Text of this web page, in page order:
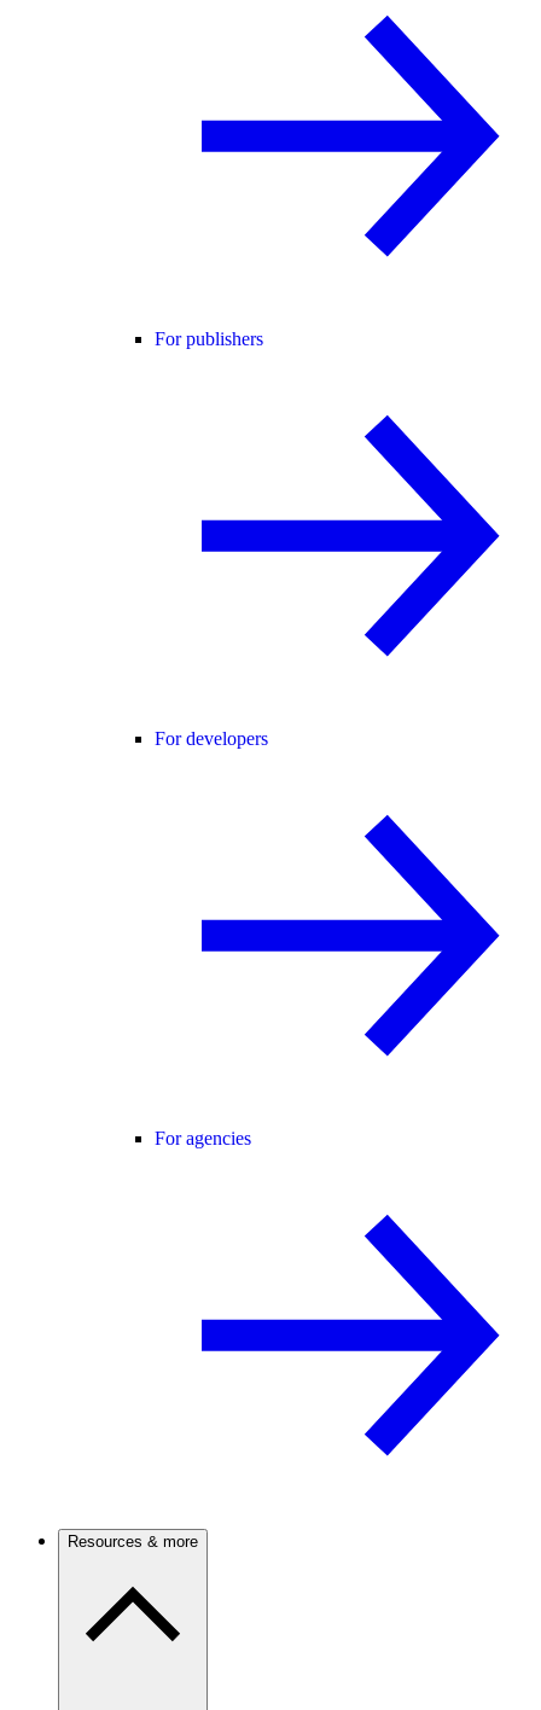
For publishers
For developers
For agencies
Resources & more